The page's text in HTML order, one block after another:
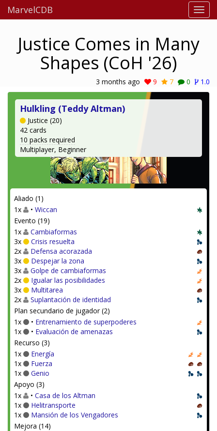
MarvelCDB
Justice Comes in Many
Shapes (CoH '26)
3 months ago 9 7 0 1.0
Hulkling (Teddy Altman)
Justice (20)
42 cards
10 packs required
Multiplayer, Beginner
Aliado (1)
1x
• Wiccan
Evento (19)
1x
Cambiaformas
3x
Crisis resuelta
2x
Defensa acorazada
3x
Despejar la zona
3x
Golpe de cambiaformas
2x
Igualar las posibilidades
3x
Multitarea
2x
Suplantación de identidad
Plan secundario de jugador (2)
1x
• Entrenamiento de superpoderes
1x
• Evaluación de amenazas
Recurso (3)
1x
Energía
1x
Fuerza
1x
Genio
Apoyo (3)
1x
• Casa de los Altman
1x
Helitransporte
1x
Mansión de los Vengadores
Mejora (14)